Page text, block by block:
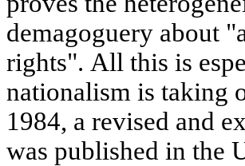
demagoguery about
rights". All this is
nationalism is taking
1984, a revised and
was published in the